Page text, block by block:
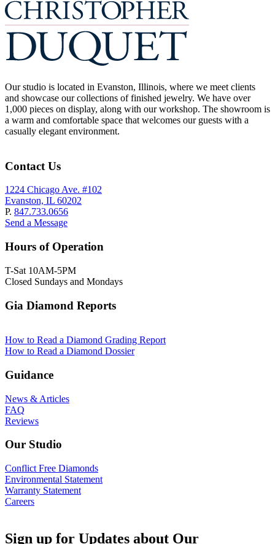
Our studio is located in Evanston, Illinois, where we meet clients
and showcase our collections of finished jewelry. We have over
1,000 pieces on display, along with our workshop. The showroom is
a warm and comfortable space that welcomes our guests with a
casually elegant environment.
Contact Us
1224 Chicago Ave. #102
Evanston, IL 60202
P. 847.733.0656
Send a Message
Hours of Operation
T-Sat 10AM-5PM
Closed Sundays and Mondays
Gia Diamond Reports
How to Read a Diamond Grading Report
How to Read a Diamond Dossier
Guidance
News & Articles
FAQ
Reviews
Our Studio
Conflict Free Diamonds
Environmental Statement
Warranty Statement
Careers
Sign up for Updates about Our